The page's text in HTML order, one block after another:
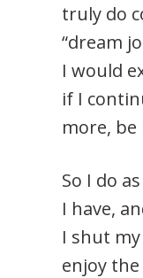
truly do
“dream
I would
if I
more,
So I do
I have,
I shut
enjoy